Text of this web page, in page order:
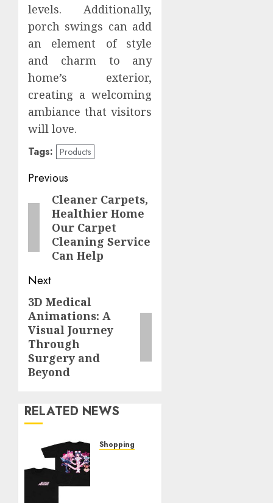
levels. Additionally,
porch swings can add
an element of style
and charm to any
home’s exterior,
creating a welcoming
ambiance that visitors
will love.
Tags: Products
Post
navigation
Previous
Previous
post:
Cleaner Carpets,
Healthier Home
Our Carpet
Cleaning Service
Can Help
Next
Next
post:
3D Medical
Animations: A
Visual Journey
Through
Surgery and
Beyond
RELATED NEWS
Shopping